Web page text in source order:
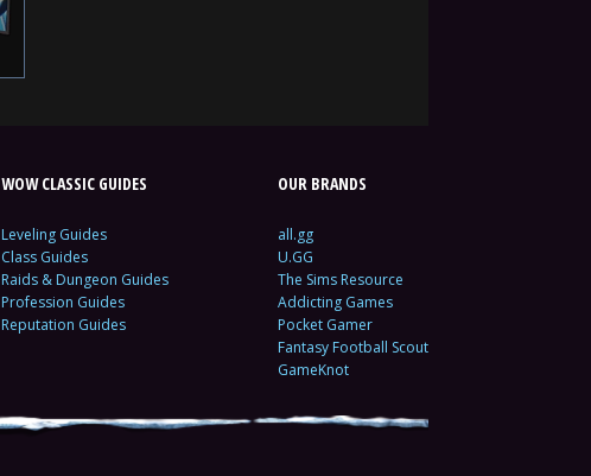
WOW CLASSIC GUIDES
Leveling Guides
Class Guides
Raids & Dungeon Guides
Profession Guides
Reputation Guides
OUR BRANDS
all.gg
U.GG
The Sims Resource
Addicting Games
Pocket Gamer
Fantasy Football Scout
GameKnot